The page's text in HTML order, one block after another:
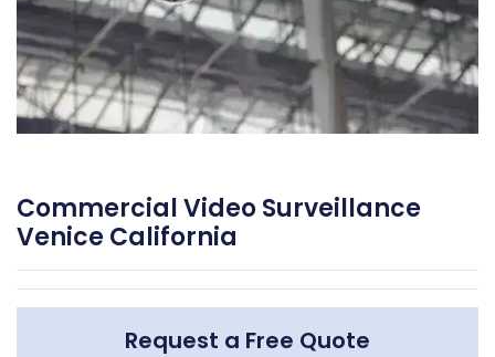
Commercial Video Surveillance
Venice California
Request a Free Quote